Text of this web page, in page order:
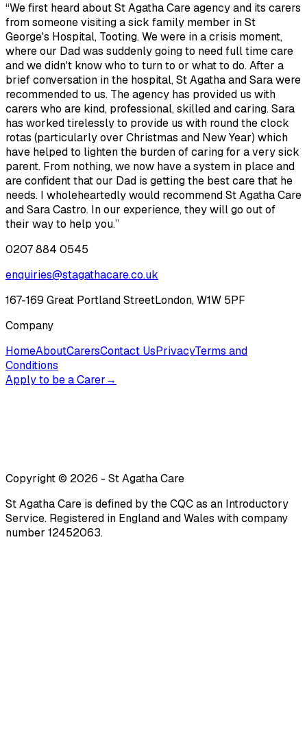
“We first heard about St Agatha Care agency and its carers
from someone visiting a sick family member in St
George's Hospital, Tooting. We were in a crisis moment,
where our Dad was suddenly going to need full time care
and we didn't know who to turn to or what to do. After a
brief conversation in the hospital, St Agatha and Sara were
recommended to us. The agency has provided us with
carers who are kind, professional, skilled and caring. Sara
has worked tirelessly to provide us with round the clock
rotas (particularly over Christmas and New Year) which
have helped to lighten the burden of caring for a very sick
parent. From nothing, we now have a system in place and
are confident that our Dad is getting the best care that he
needs. I wholeheartedly would recommend St Agatha Care
and Sara Castro. In our experience, they will go out of
their way to help you.”
0207 884 0545
enquiries@stagathacare.co.uk
167-169 Great Portland StreetLondon, W1W 5PF
Company
HomeAboutCarersContact UsPrivacyTerms and
Conditions
Apply to be a Carer→
Copyright © 2026 - St Agatha Care
St Agatha Care is defined by the CQC as an Introductory
Service. Registered in England and Wales with company
number 12452063.